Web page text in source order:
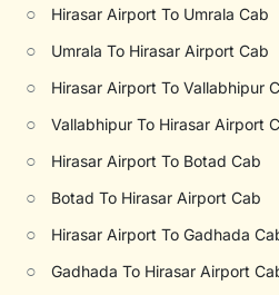
○ Hirasar Airport To Umrala Cab
○ Umrala To Hirasar Airport Cab
○ Hirasar Airport To Vallabhipur
○ Vallabhipur To Hirasar Airport
○ Hirasar Airport To Botad Cab
○ Botad To Hirasar Airport Cab
○ Hirasar Airport To Gadhada
○ Gadhada To Hirasar Airport